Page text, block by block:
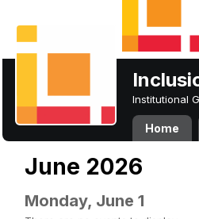
Institutional
Home
June 2026
Monday, June 1